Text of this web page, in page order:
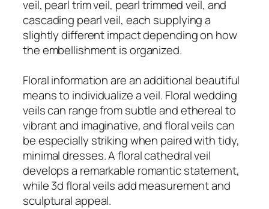
veil, pearl trim veil, pearl trimmed veil, and
cascading pearl veil, each supplying a
slightly different impact depending on how
the embellishment is organized.
Floral information are an additional beautiful
means to individualize a veil. Floral wedding
veils can range from subtle and ethereal to
vibrant and imaginative, and floral veils can
be especially striking when paired with tidy,
minimal dresses. A floral cathedral veil
develops a remarkable romantic statement,
while 3d floral veils add measurement and
sculptural appeal.